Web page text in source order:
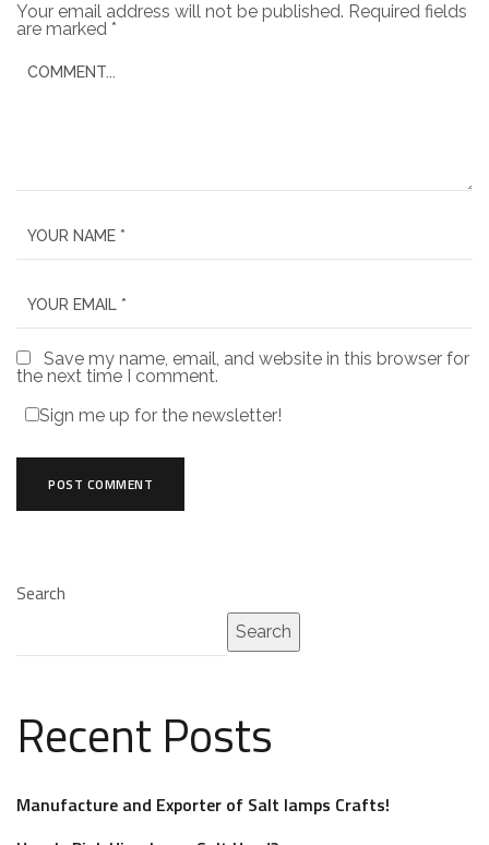
Your email address will not be published. Required fields
are marked *
Save my name, email, and website in this browser for
the next time I comment.
Sign me up for the newsletter!
Search
Search
Recent Posts
Manufacture and Exporter of Salt lamps Crafts!